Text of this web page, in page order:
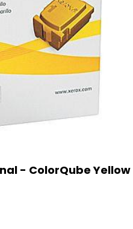
- ColorQube Yellow